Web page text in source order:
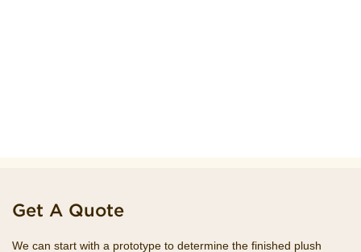
Get A Quote
We can start with a prototype to determine the finished plush